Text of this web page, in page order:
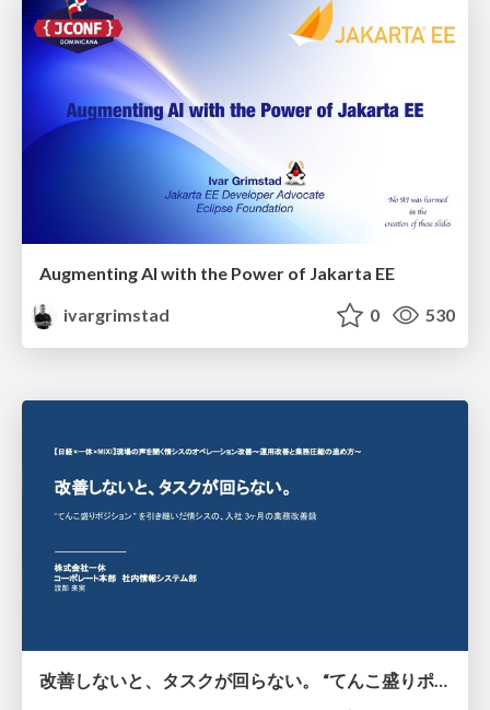
Augmenting AI with the Power of Jakarta EE
ivargrimstad
0 530
改善しないと、タスクが回らない。 “てんこ盛りポジション” を引き継いだ情シスの、入社3ヶ月の業務改善録